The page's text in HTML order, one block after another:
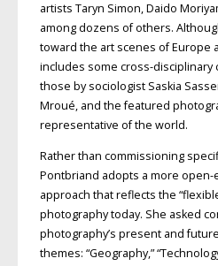
artists Taryn Simon, Daido
among dozens of others.
toward the art scenes of Europe
includes some cross-
those by sociologist Saskia
Mroué, and the featured
representative of the world.
Rather than commissioning
Pontbriand adopts a more
approach that reflects the
photography today. She asked
photography’s present and
themes: “Geography,”